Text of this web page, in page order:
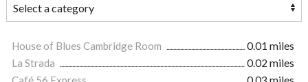
House of Blues Cambridge Room
0.01 miles
La Strada
0.02 miles